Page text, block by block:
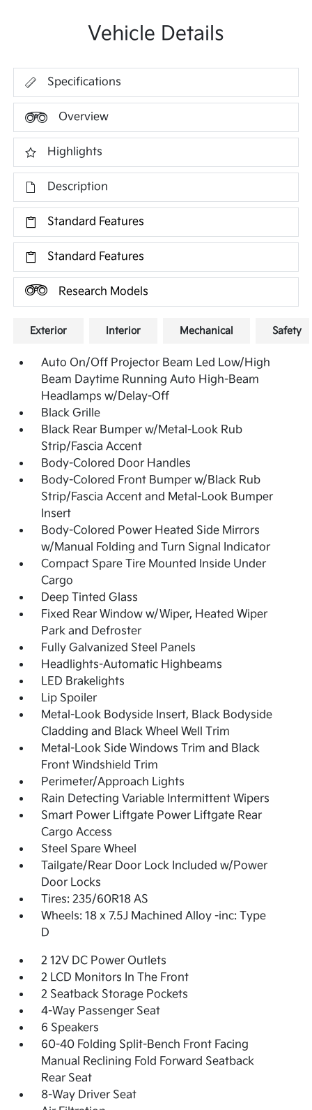
Vehicle Details
Specifications
Overview
Highlights
Description
Standard Features
Standard Features
Research Models
Exterior Interior Mechanical Safety
Auto On/Off Projector Beam Led Low/High
Beam Daytime Running Auto High-Beam
Headlamps w/Delay-Off
Black Grille
Black Rear Bumper w/Metal-Look Rub
Strip/Fascia Accent
Body-Colored Door Handles
Body-Colored Front Bumper w/Black Rub
Strip/Fascia Accent and Metal-Look Bumper
Insert
Body-Colored Power Heated Side Mirrors
w/Manual Folding and Turn Signal Indicator
Compact Spare Tire Mounted Inside Under
Cargo
Deep Tinted Glass
Fixed Rear Window w/Wiper, Heated Wiper
Park and Defroster
Fully Galvanized Steel Panels
Headlights-Automatic Highbeams
LED Brakelights
Lip Spoiler
Metal-Look Bodyside Insert, Black Bodyside
Cladding and Black Wheel Well Trim
Metal-Look Side Windows Trim and Black
Front Windshield Trim
Perimeter/Approach Lights
Rain Detecting Variable Intermittent Wipers
Smart Power Liftgate Power Liftgate Rear
Cargo Access
Steel Spare Wheel
Tailgate/Rear Door Lock Included w/Power
Door Locks
Tires: 235/60R18 AS
Wheels: 18 x 7.5J Machined Alloy -inc: Type
D
2 12V DC Power Outlets
2 LCD Monitors In The Front
2 Seatback Storage Pockets
4-Way Passenger Seat
6 Speakers
60-40 Folding Split-Bench Front Facing
Manual Reclining Fold Forward Seatback
Rear Seat
8-Way Driver Seat